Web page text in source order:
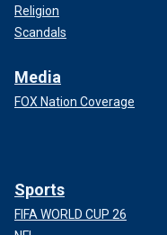
Religion
Scandals
Media
FOX Nation Coverage
Sports
FIFA WORLD CUP 26